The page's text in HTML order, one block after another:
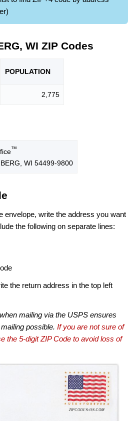
WI ZIP Codes
POPULATION
2,775
™
WI 54499-9800
envelope, write the address you want
the following on separate lines:
the return address in the top left
mailing via the USPS ensures
possible. If you are not sure of
the 5-digit ZIP Code to avoid loss of